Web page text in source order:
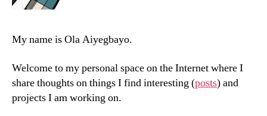
My name is Ola Aiyegbayo.
Welcome to my personal space on the Internet where I
share thoughts on things I find interesting (posts) and
projects I am working on.